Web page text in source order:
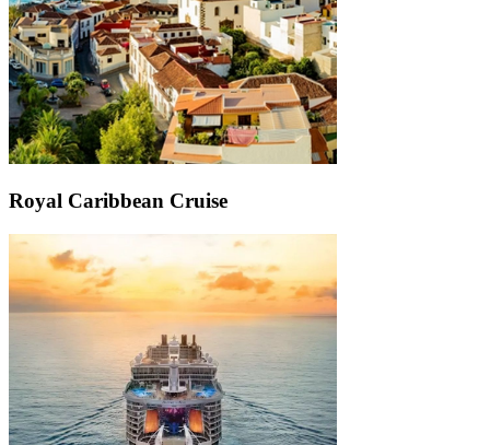
Royal Caribbean Cruise